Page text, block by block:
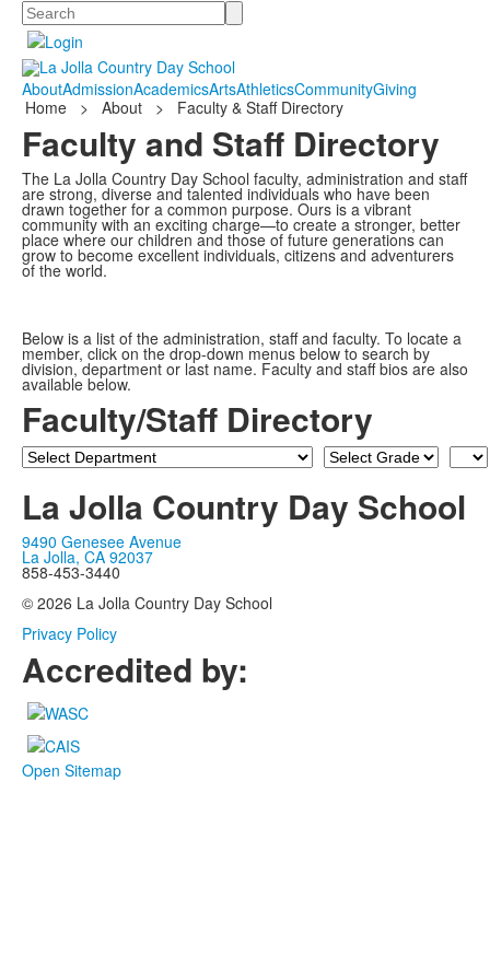
Search
AboutAdmissionAcademicsArtsAthleticsCommunityGiving
Home
> About > Faculty & Staff Directory
Faculty and Staff Directory
The La Jolla Country Day School faculty, administration and staff
are strong, diverse and talented individuals who have been
drawn together for a common purpose. Ours is a vibrant
community with an exciting charge—to create a stronger, better
place where our children and those of future generations can
grow to become excellent individuals, citizens and adventurers
of the world.
Below is a list of the administration, staff and faculty. To locate a
member, click on the drop-down menus below to search by
division, department or last name. Faculty and staff bios are also
available below.
Faculty/Staff Directory
Department Grade Last
Name
La Jolla Country Day School
9490 Genesee Avenue
La Jolla, CA 92037
858-453-3440
© 2026 La Jolla Country Day School
Privacy Policy
Accredited by:
Open Sitemap